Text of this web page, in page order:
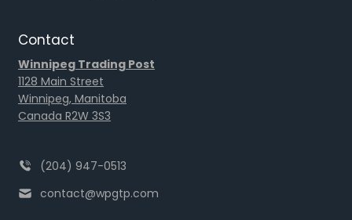
Contact
Winnipeg Trading Post
1128 Main Street
Winnipeg, Manitoba
Canada R2W 3S3
(204) 947-0513
contact@wpgtp.com